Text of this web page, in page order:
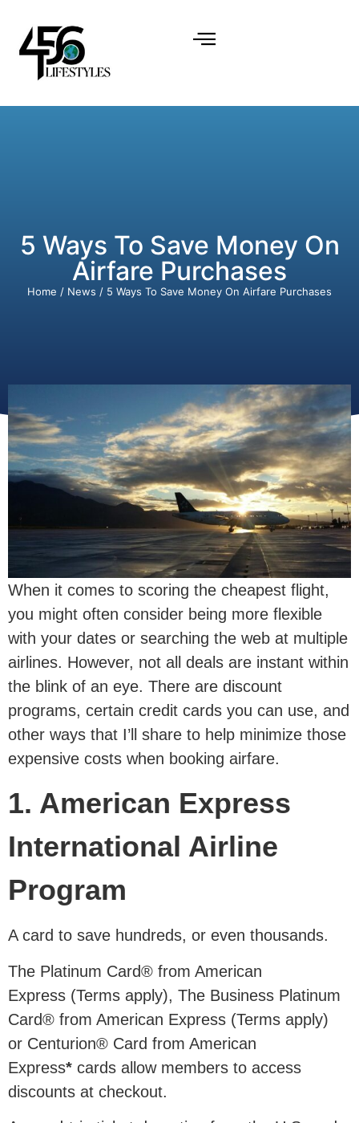
5 Ways To Save Money On
Airfare Purchases
Home / News / 5 Ways To Save Money On Airfare Purchases
When it comes to scoring the cheapest flight,
you might often consider being more flexible
with your dates or searching the web at multiple
airlines. However, not all deals are instant within
the blink of an eye. There are discount
programs, certain credit cards you can use, and
other ways that I’ll share to help minimize those
expensive costs when booking airfare.
1. American Express
International Airline
Program
A card to save hundreds, or even thousands.
The Platinum Card® from American
Express (Terms apply), The Business Platinum
Card® from American Express (Terms apply)
or Centurion® Card from American
Express* cards allow members to access
discounts at checkout.